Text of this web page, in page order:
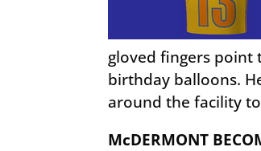
gloved fingers point
birthday balloons.
around the facility
McDERMONT